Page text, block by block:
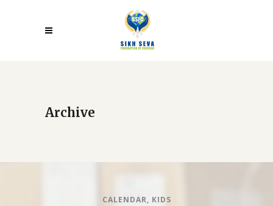
Archive
CALENDAR, KIDS